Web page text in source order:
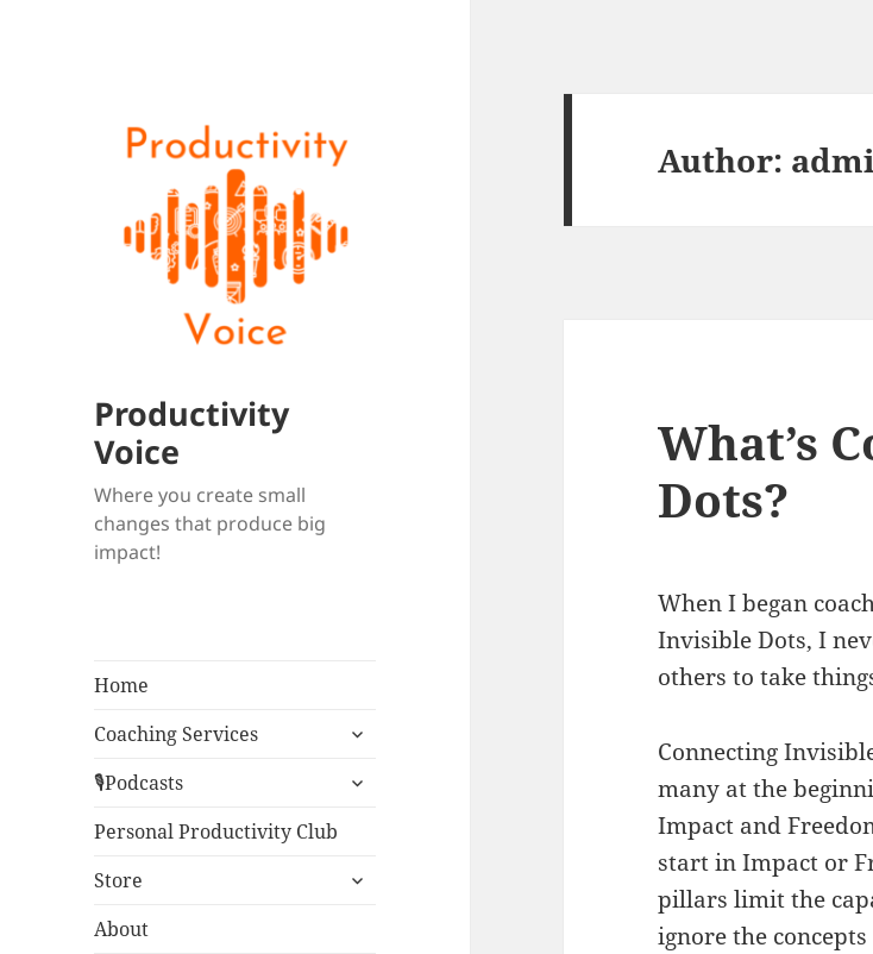
Productivity
Voice
Where you create small
changes that produce big
impact!
Home
Coaching Services
expand
menu
🎙Podcasts
expand
Personal Productivity Club
Store
expand
About
Author:
What’s
Dots?
When I began
Invisible Dots, I
others to take
Connecting
many at the
Impact and
start in Impact or
pillars limit the
ignore the